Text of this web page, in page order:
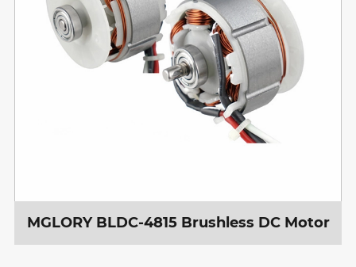
MGLORY BLDC-4815 Brushless DC Motor